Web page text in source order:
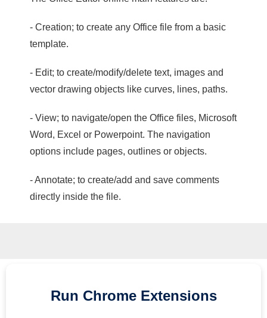
- Creation; to create any Office file from a basic
template.
- Edit; to create/modify/delete text, images and
vector drawing objects like curves, lines, paths.
- View; to navigate/open the Office files, Microsoft
Word, Excel or Powerpoint. The navigation
options include pages, outlines or objects.
- Annotate; to create/add and save comments
directly inside the file.
Run Chrome Extensions